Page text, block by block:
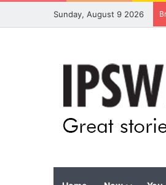
Sunday, August 9 2026